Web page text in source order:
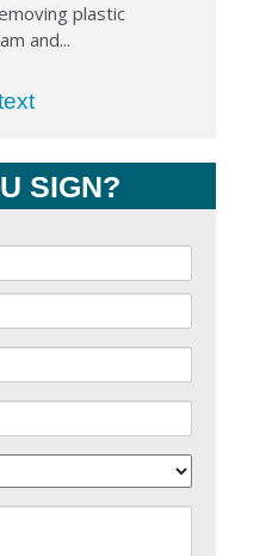
plastic
and...
SIGN?